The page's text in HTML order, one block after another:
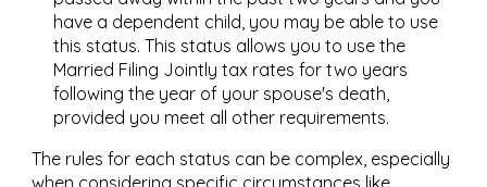
have a dependent child, you may be able to use
this status. This status allows you to use the
Married Filing Jointly tax rates for two years
following the year of your spouse's death,
provided you meet all other requirements.
The rules for each status can be complex, especially
when considering specific circumstances like